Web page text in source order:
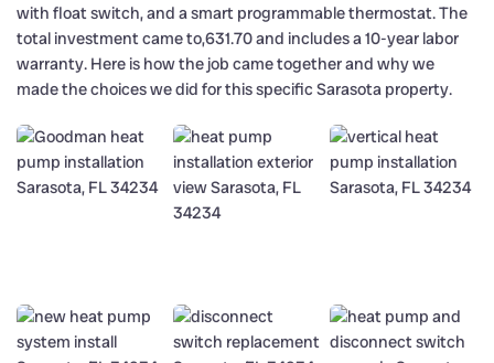
with float switch, and a smart programmable thermostat. The
total investment came to,631.70 and includes a 10-year labor
warranty. Here is how the job came together and why we
made the choices we did for this specific Sarasota property.